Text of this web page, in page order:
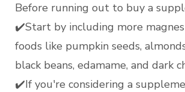
Before running out to buy a
✔️Start by including more
foods like pumpkin seeds,
black beans, edamame, and dark
✔️If you're considering a